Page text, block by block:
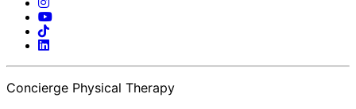
Concierge Physical Therapy